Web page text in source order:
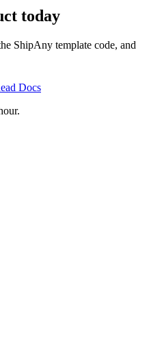
today
ShipAny template code, and
Docs